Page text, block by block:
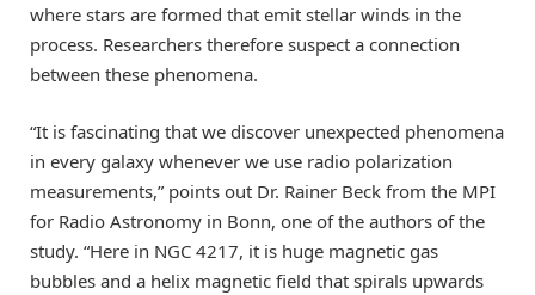
where stars are formed that emit stellar winds in the
process. Researchers therefore suspect a connection
between these phenomena.
“It is fascinating that we discover unexpected phenomena
in every galaxy whenever we use radio polarization
measurements,” points out Dr. Rainer Beck from the MPI
for Radio Astronomy in Bonn, one of the authors of the
study. “Here in NGC 4217, it is huge magnetic gas
bubbles and a helix magnetic field that spirals upwards